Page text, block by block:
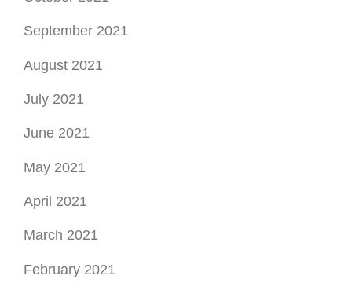
September 2021
August 2021
July 2021
June 2021
May 2021
April 2021
March 2021
February 2021